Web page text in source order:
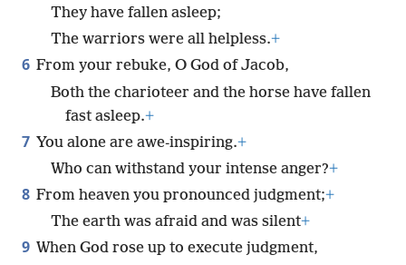
They have fallen asleep;
The warriors were all helpless.+
6 From your rebuke, O God of Jacob,
Both the charioteer and the horse have fallen
fast asleep.+
7 You alone are awe-inspiring.+
Who can withstand your intense anger?+
8 From heaven you pronounced judgment;+
The earth was afraid and was silent+
9 When God rose up to execute judgment,